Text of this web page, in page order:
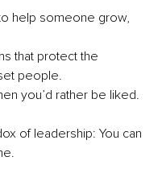
help someone grow,
that protect the
people.
you’d rather be liked.
of leadership: You can